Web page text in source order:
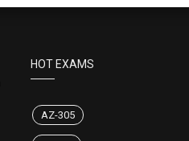
HOT EXAMS
AZ-305